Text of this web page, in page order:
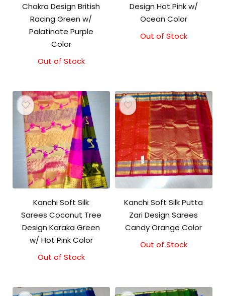
Chakra Design British
Racing Green w/
Palatinate Purple
Color
Out of Stock
Design Hot Pink w/
Ocean Color
Out of Stock
Kanchi Soft Silk
Sarees Coconut Tree
Design Karaka Green
w/ Hot Pink Color
Out of Stock
Kanchi Soft Silk Putta
Zari Design Sarees
Candy Orange Color
Out of Stock